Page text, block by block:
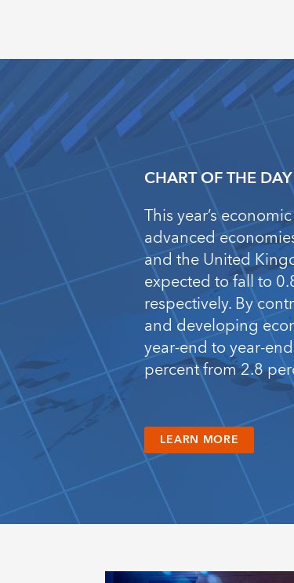
CHART OF THE DAY
This year’s
advanced
and the United
expected to fall to
respectively. By
and developing
year-end to year-
percent from 2.8
LEARN MORE